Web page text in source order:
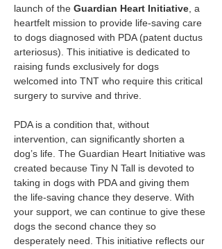
launch of the Guardian Heart Initiative , a
heartfelt mission to provide life-saving care
to dogs diagnosed with PDA (patent ductus
arteriosus). This initiative is dedicated to
raising funds exclusively for dogs
welcomed into TNT who require this critical
surgery to survive and thrive.
PDA is a condition that, without
intervention, can significantly shorten a
dog’s life. The Guardian Heart Initiative was
created because Tiny N Tall is devoted to
taking in dogs with PDA and giving them
the life-saving chance they deserve. With
your support, we can continue to give these
dogs the second chance they so
desperately need. This initiative reflects our